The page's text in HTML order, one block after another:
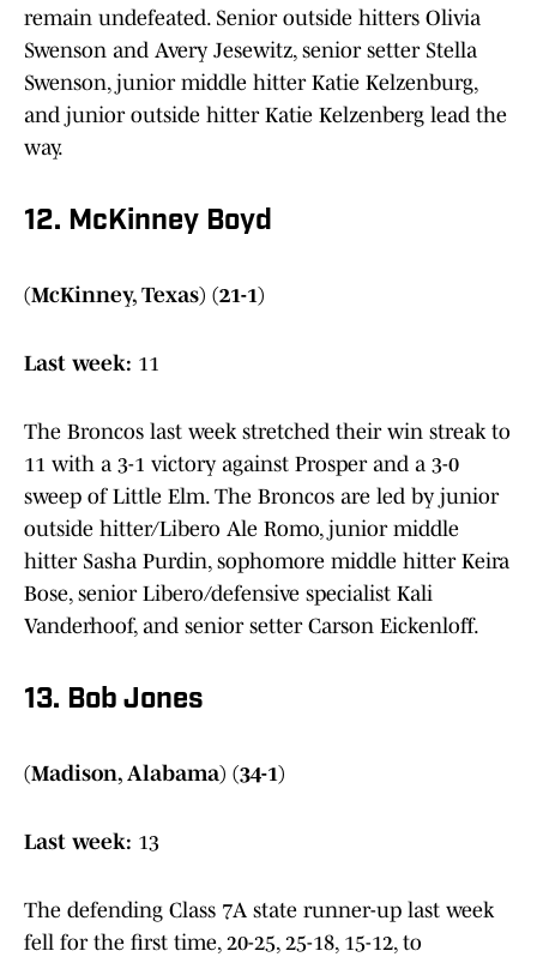
remain undefeated. Senior outside hitters Olivia
Swenson and Avery Jesewitz, senior setter Stella
Swenson, junior middle hitter Katie Kelzenburg,
and junior outside hitter Katie Kelzenberg lead the
way.
12. McKinney Boyd
(McKinney, Texas) (21-1)
Last week: 11
The Broncos last week stretched their win streak to
11 with a 3-1 victory against Prosper and a 3-0
sweep of Little Elm. The Broncos are led by junior
outside hitter/Libero Ale Romo, junior middle
hitter Sasha Purdin, sophomore middle hitter Keira
Bose, senior Libero/defensive specialist Kali
Vanderhoof, and senior setter Carson Eickenloff.
13. Bob Jones
(Madison, Alabama) (34-1)
Last week: 13
The defending Class 7A state runner-up last week
fell for the first time, 20-25, 25-18, 15-12, to